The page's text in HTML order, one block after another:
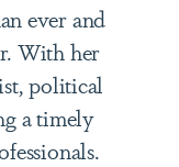
ever and
With her
political
a timely